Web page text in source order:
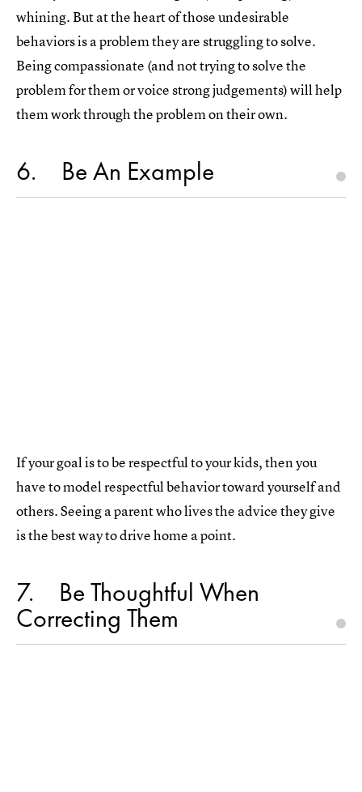
whining. But at the heart of those undesirable
behaviors is a problem they are struggling to solve.
Being compassionate (and not trying to solve the
problem for them or voice strong judgements) will help
them work through the problem on their own.
6 Be An Example
If your goal is to be respectful to your kids, then you
have to model respectful behavior toward yourself and
others. Seeing a parent who lives the advice they give
is the best way to drive home a point.
7 Be Thoughtful When
Correcting Them